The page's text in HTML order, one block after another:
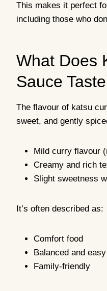
This makes it perfect
including those who
What Does
Sauce
The flavour of katsu
sweet, and gently
Mild curry flavour
Creamy and rich
Slight sweetness
It’s often described as:
Comfort food
Balanced and
Family-friendly